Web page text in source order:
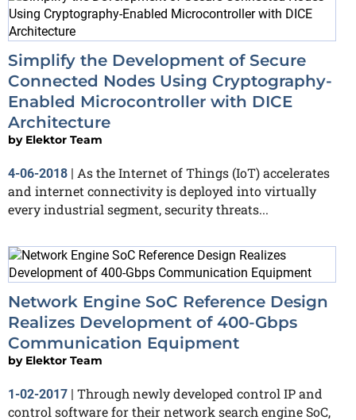
Simplify the Development of Secure
Connected Nodes Using Cryptography-
Enabled Microcontroller with DICE
Architecture
by Elektor Team
4-06-2018 | As the Internet of Things (IoT) accelerates
and internet connectivity is deployed into virtually
every industrial segment, security threats...
Network Engine SoC Reference Design
Realizes Development of 400-Gbps
Communication Equipment
by Elektor Team
1-02-2017 | Through newly developed control IP and
control software for their network search engine SoC,